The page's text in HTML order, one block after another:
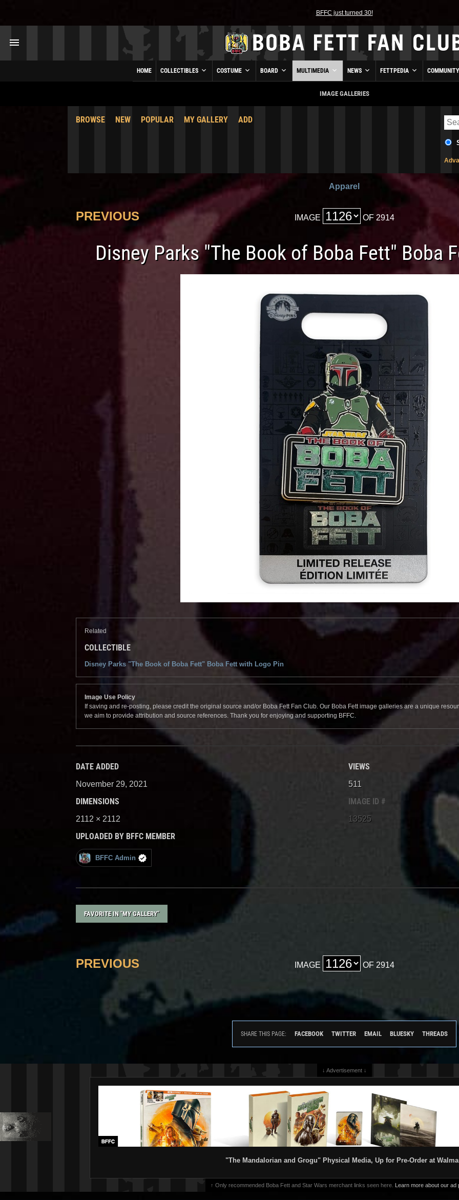
BFFC just turned 30!
HOME COLLECTIBLES COSTUME BOARD MULTIMEDIA NEWS FETTPEDIA
IMAGE GALLERIES
BROWSE NEW POPULAR MY GALLERY ADD
Apparel
PREVIOUS IMAGE OF 2914
Disney Parks "The Book of Boba Fett" Boba
Related
COLLECTIBLE
Disney Parks "The Book of Boba Fett" Boba Fett with Logo Pin
Image Use Policy
If saving and re-posting, please credit the original source and/or Boba Fett Fan Club. Our Boba Fett image galleries are a unique
we aim to provide attribution and source references. Thank you for enjoying and supporting BFFC.
DATE ADDED
November 29, 2021
DIMENSIONS
2112 × 2112
UPLOADED BY BFFC MEMBER
BFFC Admin
VIEWS
511
IMAGE ID #
13525
FAVORITE IN "MY GALLERY"
PREVIOUS IMAGE OF 2914
SHARE THIS PAGE: FACEBOOK TWITTER EMAIL BLUESKY THREADS
↓ Advertisement ↓
"The Mandalorian and Grogu" Physical Media, Up for Pre-Order at
↑ Only recommended Boba Fett and Star Wars merchant links seen here. Learn more about our ad